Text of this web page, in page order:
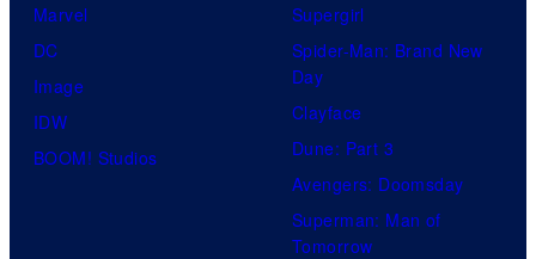
Marvel
DC
Image
IDW
BOOM! Studios
Supergirl
Spider-Man: Brand New
Day
Clayface
Dune: Part 3
Avengers: Doomsday
Superman: Man of
Tomorrow